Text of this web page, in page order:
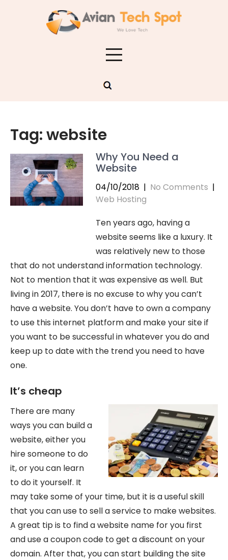
Tag:website
Why You Need a
Website
04/10/2018 | No Comments |
Web Hosting
Ten years ago, having a
website seems like a luxury. It
was relatively new to those
that do not understand information technology.
Not to mention that it was expensive as well. But
living in 2017, there is no excuse to why you can’t
have a website. You don’t have to own a company
to use this internet platform and make your site if
you want to be successful in whatever you do and
keep up to date with the trend you need to have
one.
It’s cheap
There are many
ways you can build a
website, either you
hire someone to do
it, or you can learn
to do it yourself. It
may take some of your time, but it is a useful skill
that you can use to sell a service to make websites.
A great tip is to find a website name for you first
and use a coupon code to get a discount on your
domain. After that, you can start building the site